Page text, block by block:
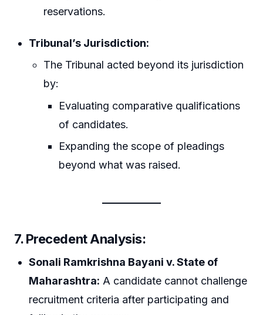
reservations.
Tribunal’s Jurisdiction:
The Tribunal acted beyond its jurisdiction
by:
Evaluating comparative qualifications
of candidates.
Expanding the scope of pleadings
beyond what was raised.
7. Precedent Analysis:
Sonali Ramkrishna Bayani v. State of
Maharashtra: A candidate cannot challenge
recruitment criteria after participating and